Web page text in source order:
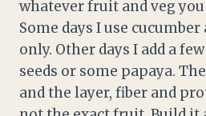
whatever fruit and veg
Some days I use
only. Other days I add a
seeds or some papaya.
and the layer, fiber and